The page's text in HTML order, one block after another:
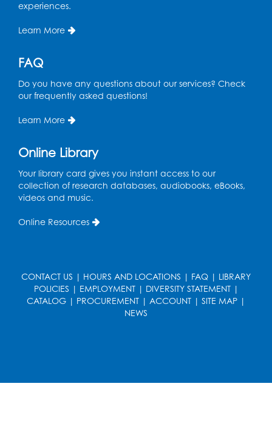
Thu, Aug 13, 11:00am - 11:30am
Register
Mon, Aug 17, 4:00pm - 5:00pm
Small Meeting Room
Register
Caseworker in the Library
Technology Help- Upper Level
Information Area
Tue, Aug 18, 2:00pm - 3:00pm
experiences.
Learn More
FAQ
Do you have any questions about our services? Check
our frequently asked questions!
Learn More
Online Library
Your library card gives you instant access to our
collection of research databases, audiobooks, eBooks,
videos and music.
Online Resources
CONTACT US | HOURS AND LOCATIONS | FAQ | LIBRARY
POLICIES | EMPLOYMENT| DIVERSITY STATEMENT|
CATALOG | PROCUREMENT | ACCOUNT | SITE MAP |
NEWS